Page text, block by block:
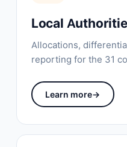
Local
Allocations,
reporting for the 31
Learn more→